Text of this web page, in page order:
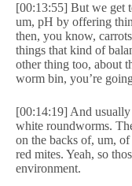
[00:13:55] But we get
um, pH by offering
then, you know,
things that kind of
other thing too, about
worm bin, you’re
[00:14:19] And
white roundworms.
on the backs of, um,
red mites. Yeah, so
environment.